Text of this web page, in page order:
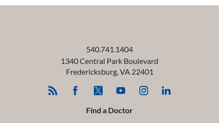
540.741.1404
1340 Central Park Boulevard
Fredericksburg,VA 22401
Find a Doctor